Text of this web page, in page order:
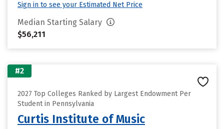
Sign in to see your Estimated Net Price
Median Starting Salary
$56,211
#2
2027 Top Colleges Ranked by Largest Endowment Per
Student in Pennsylvania
Curtis Institute of Music